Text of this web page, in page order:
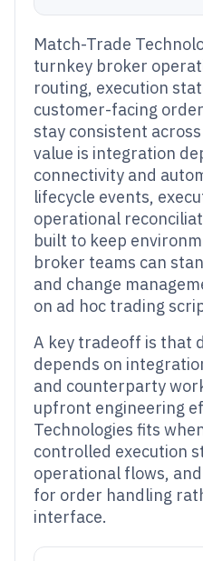
Match-Trade
turnkey broker
routing, execution
customer-facing
stay consistent
value is integration
connectivity and
lifecycle events,
operational
built to keep
broker teams can
and change
on ad hoc trading
A key tradeoff is that
depends on
and counterparty
upfront engineering
Technologies fits
controlled execution
operational flows,
for order handling
interface.